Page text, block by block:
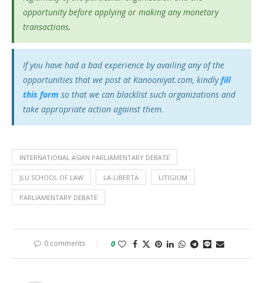
opportunity before applying or making any monetary
transactions.
If you have had a bad experience by availing any of the
opportunities that we post at Kanooniyat.com, kindlyfill
this form so that we can blacklist such organizations and
take appropriate action against them.
INTERNATIONAL ASIAN PARLIAMENTARY DEBATE
JLU SCHOOL OF LAW LA-LIBERTA LITIGIUM
PARLIAMENTARY DEBATE
0 comments 0